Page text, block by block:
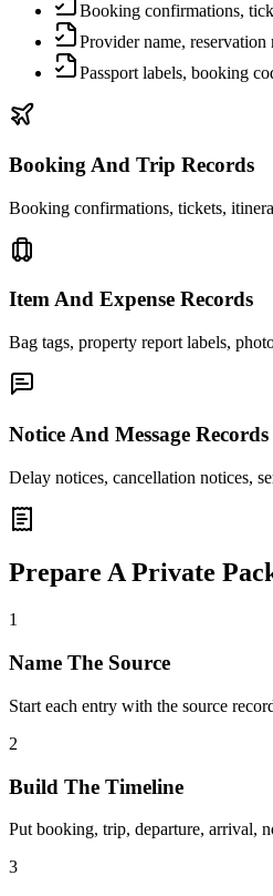
Booking confirmations,
Provider name,
Passport labels, booking
Booking And Trip Records
Booking confirmations, tickets,
Item And Expense Records
Bag tags, property report labels,
Notice And Message Records
Delay notices, cancellation notices,
Prepare A Private
1
Name The Source
Start each entry with the source
2
Build The Timeline
Put booking, trip, departure, arrival,
3